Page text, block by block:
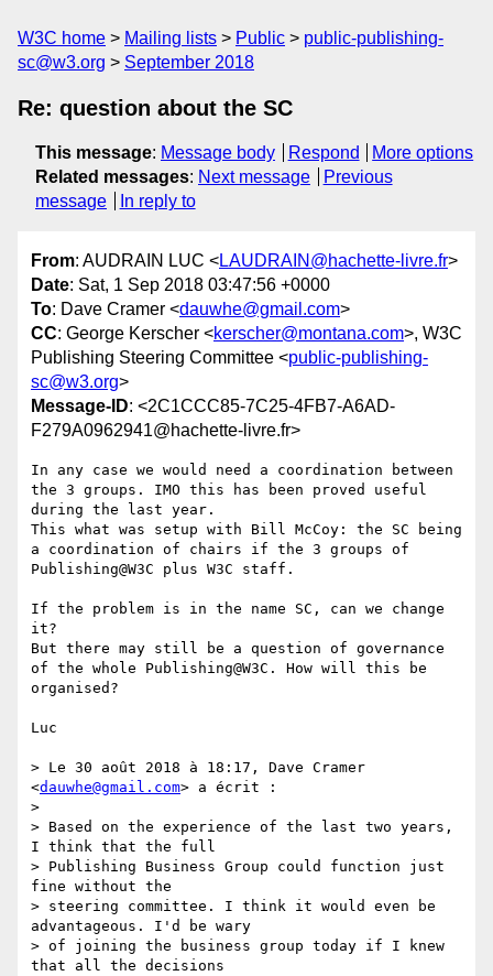
W3C home Mailing lists Public
public-publishing-
sc@w3.org
September 2018
Re: question about the SC
This message: Message body Respond
More options
Related messages: Next message
Previous
message
In reply to
From: AUDRAIN LUC <LAUDRAIN@hachette-livre.fr>
Date: Sat, 1 Sep 2018 03:47:56 +0000
To: Dave Cramer <dauwhe@gmail.com>
CC: George Kerscher <kerscher@montana.com>, W3C
Publishing Steering Committee <public-publishing-
sc@w3.org>
Message-ID: <2C1CCC85-7C25-4FB7-A6AD-
F279A0962941@hachette-livre.fr>
In any case we would need a coordination between
the 3 groups. IMO this has been proved useful
during the last year.
This what was setup with Bill McCoy: the SC being
a coordination of chairs if the 3 groups of
Publishing@W3C plus W3C staff.
If the problem is in the name SC, can we change
it?
But there may still be a question of governance
of the whole Publishing@W3C. How will this be
organised?
Luc
> Le 30 août 2018 à 18:17, Dave Cramer
<dauwhe@gmail.com> a écrit :
>
> Based on the experience of the last two years,
I think that the full
> Publishing Business Group could function just
fine without the
> steering committee. I think it would even be
advantageous. I'd be wary
> of joining the business group today if I knew
that all the decisions